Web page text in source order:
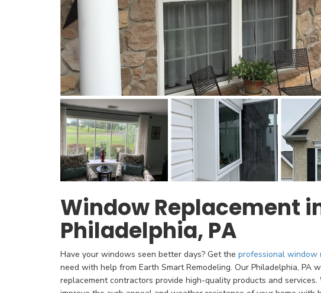
Window Replacement
Philadelphia, PA
Have your windows seen better days? Get the professional window
need with help from Earth Smart Remodeling. Our Philadelphia, PA
replacement contractors provide high-quality products and services.